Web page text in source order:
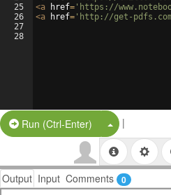
25
26
27
28
<a href= 'https://
<a href= 'http://get-pdfs.com/
Run (Ctrl-Enter) Split Button!
|
Output Input Comments 0